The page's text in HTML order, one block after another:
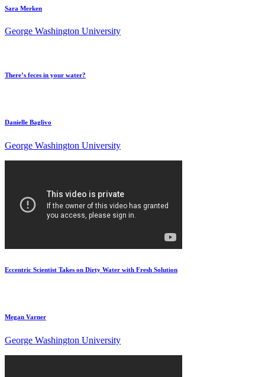
Sara Merken
George Washington University
There’s feces in your water?
Danielle Baglivo
George Washington University
Eccentric Scientist Takes on Dirty Water with Fresh Solution
Megan Varner
George Washington University